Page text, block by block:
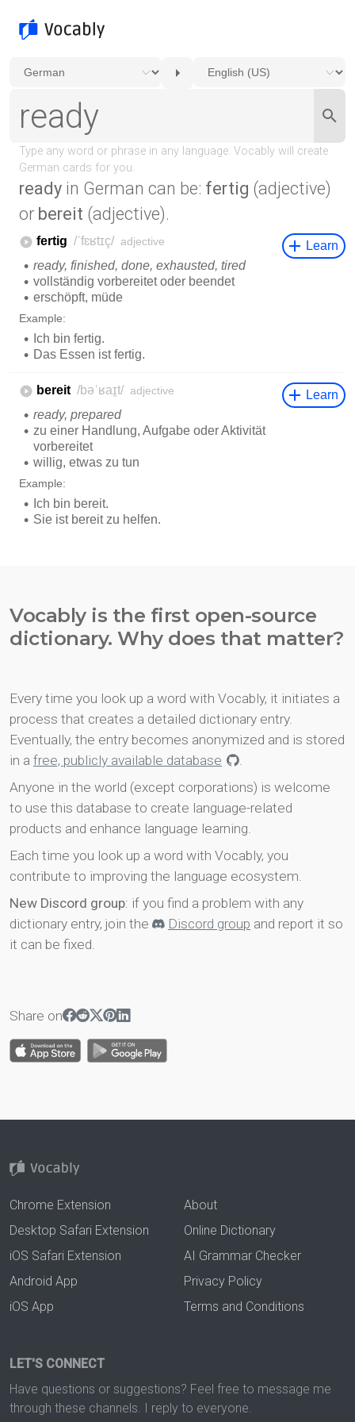
ready in German can be: fertig (adjective)
or bereit (adjective).
Vocably is the first open-source
dictionary. Why does that matter?
Every time you look up a word with Vocably, it initiates a
process that creates a detailed dictionary entry.
Eventually, the entry becomes anonymized and is stored
in a free, publicly available database
.
Anyone in the world (except corporations) is welcome
to use this database to create language-related
products and enhance language learning.
Each time you look up a word with Vocably, you
contribute to improving the language ecosystem.
New Discord group: if you find a problem with any
dictionary entry, join the
Discord group and report it so
it can be fixed.
Share on
Chrome Extension
Desktop Safari Extension
iOS Safari Extension
Android App
iOS App
About
Online Dictionary
AI Grammar Checker
Privacy Policy
Terms and Conditions
LET'S CONNECT
Have questions or suggestions? Feel free to message me
through these channels. I reply to everyone.